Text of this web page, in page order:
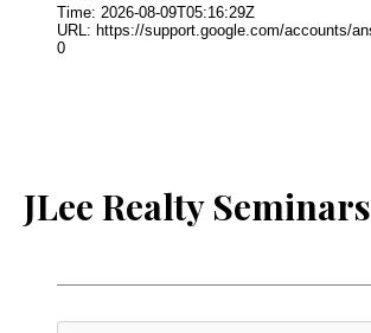
JLee Realty Seminars